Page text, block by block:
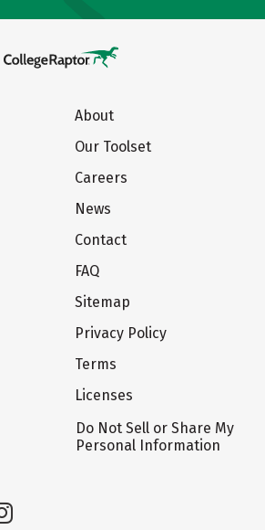
About
Our Toolset
Careers
News
Contact
FAQ
Sitemap
Privacy Policy
Terms
Licenses
Do Not Sell or Share My
Personal Information